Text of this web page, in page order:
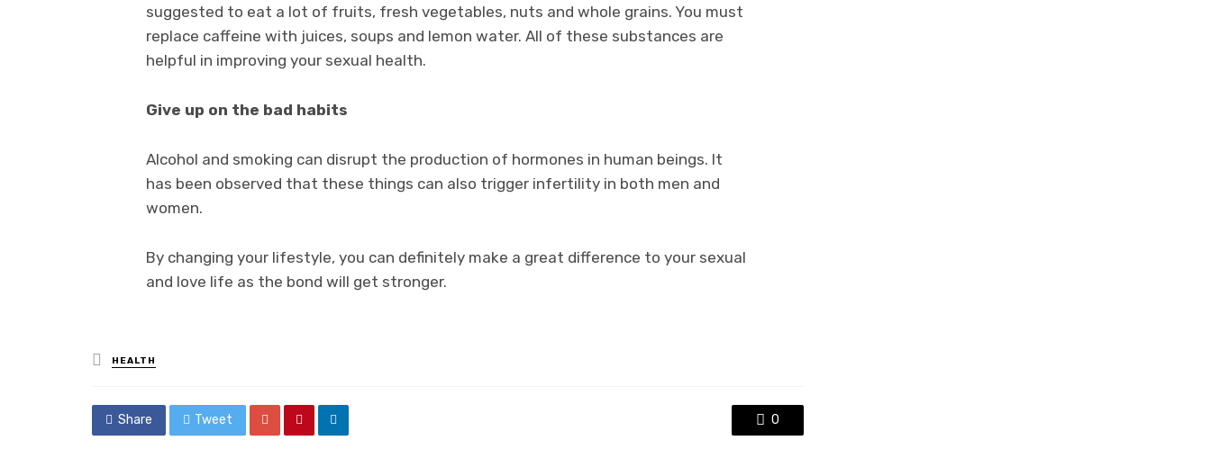
suggested to eat a lot of fruits, fresh vegetables, nuts and whole grains. You must
replace caffeine with juices, soups and lemon water. All of these substances are
helpful in improving your sexual health.
Give up on the bad habits
Alcohol and smoking can disrupt the production of hormones in human beings. It
has been observed that these things can also trigger infertility in both men and
women.
By changing your lifestyle, you can definitely make a great difference to your sexual
and love life as the bond will get stronger.
Posted
in
HEALTH
Share Tweet 0